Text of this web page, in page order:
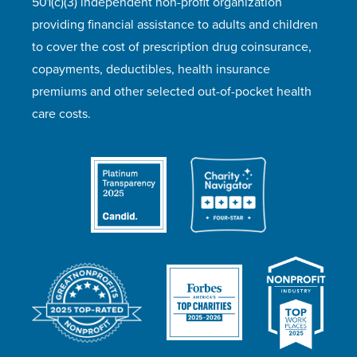
providing financial assistance to adults and children
to cover the cost of prescription drug coinsurance,
copayments, deductibles, health insurance
premiums and other selected out-of-pocket health
care costs.